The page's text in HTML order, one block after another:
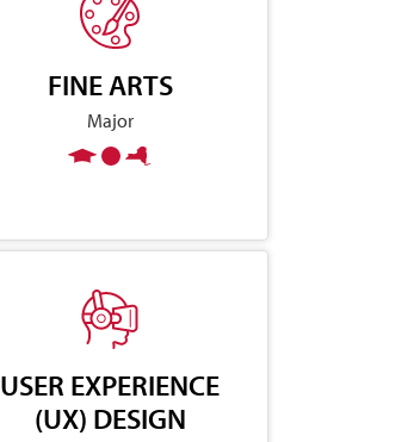
FINE ARTS
Major
USER EXPERIENCE
(UX) DESIGN